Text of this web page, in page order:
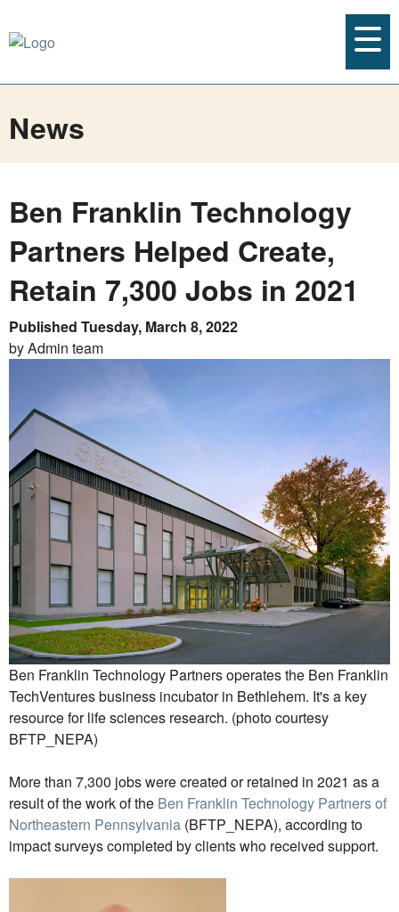
News
Ben Franklin Technology
Partners Helped Create,
Retain 7,300 Jobs in 2021
Published Tuesday, March 8, 2022
by Admin team
Ben Franklin Technology Partners operates the Ben Franklin
TechVentures business incubator in Bethlehem. It's a key
resource for life sciences research. (photo courtesy
BFTP_NEPA)
More than 7,300 jobs were created or retained in 2021 as a
result of the work of the Ben Franklin Technology Partners of
Northeastern Pennsylvania (BFTP_NEPA), according to
impact surveys completed by clients who received support.